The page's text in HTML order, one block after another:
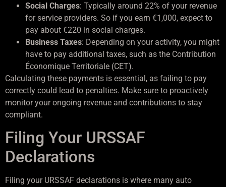
Social Charges: Typically around 22% of your revenue
for service providers. So if you earn €1,000, expect to
pay about €220 in social charges.
Business Taxes: Depending on your activity, you might
have to pay additional taxes, such as the Contribution
Économique Territoriale (CET).
Calculating these payments is essential, as failing to pay
correctly could lead to penalties. Make sure to proactively
monitor your ongoing revenue and contributions to stay
compliant.
Filing Your URSSAF
Declarations
Filing your URSSAF declarations is where many auto